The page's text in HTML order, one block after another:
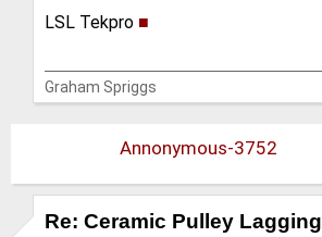
LSL Tekpro ■
Graham Spriggs
Annonymous-3752
Re: Ceramic Pulley Lagging